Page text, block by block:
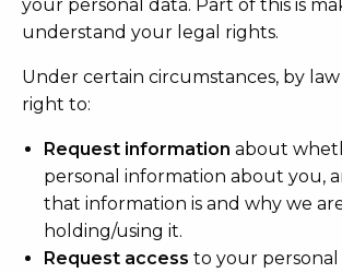
your personal data. Part of this is
understand your legal rights.
Under certain circumstances, by
right to:
Request information about
personal information about you,
that information is and why we
holding/using it.
Request access to your